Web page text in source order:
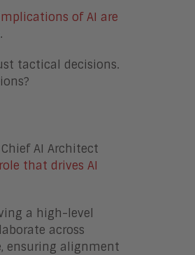
of AI are
.
tactical decisions.
AI Architect
that drives AI
a high-level
across
ensuring alignment